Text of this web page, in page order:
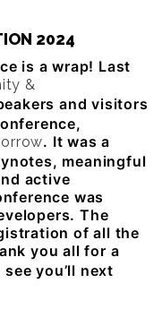
2024
is a wrap! Last
&
and visitors
. It was a
meaningful
active
was
The
of all the
you all for a
you’ll next